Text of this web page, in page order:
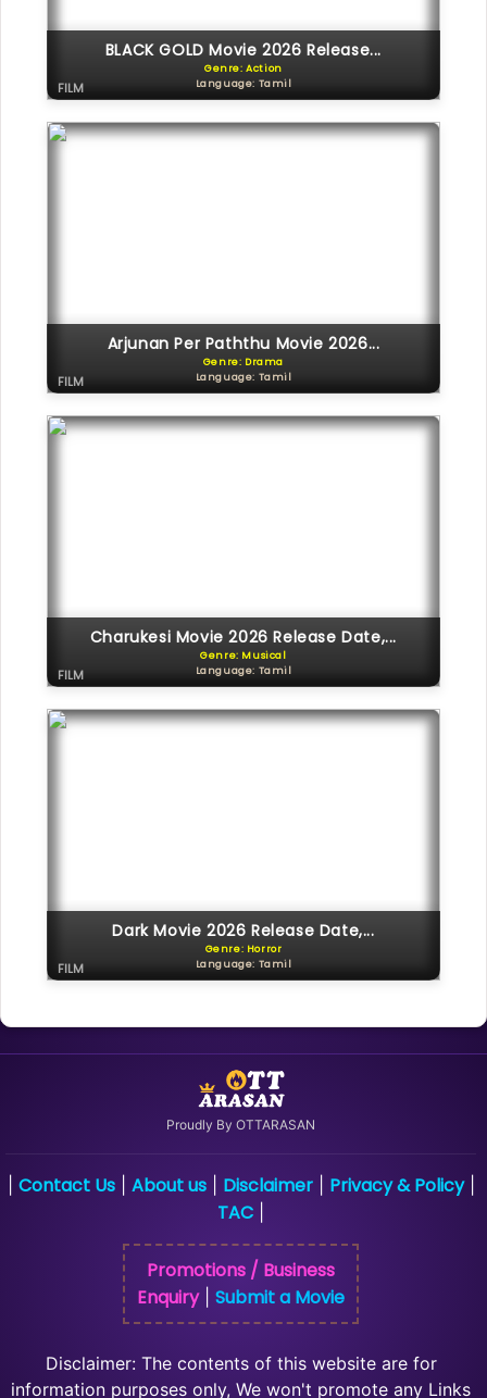
BLACK GOLD Movie 2026 Release...
Genre: Action
Language: Tamil
FILM
Arjunan Per Paththu Movie 2026...
Genre: Drama
Language: Tamil
FILM
Charukesi Movie 2026 Release Date,...
Genre: Musical
Language: Tamil
FILM
Dark Movie 2026 Release Date,...
Genre: Horror
Language: Tamil
FILM
Proudly By OTTARASAN
Contact Us| About us| Disclaimer| Privacy & Policy|
TAC
Promotions / Business
Enquiry| Submit a Movie
Disclaimer: The contents of this website are for
information purposes only, We won't promote any Links